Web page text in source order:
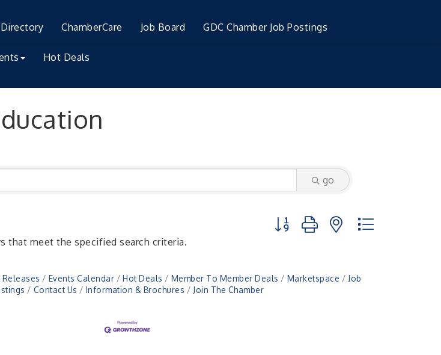
ChamberCare Job Board GDC Chamber Job Postings
Hot Deals
go
Button group with nested dropdown
that meet the specified search criteria.
Events Calendar Hot Deals Member To Member Deals Marketspace
Job
Contact Us Information & Brochures Join The Chamber